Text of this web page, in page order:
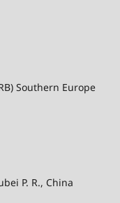
Southern Europe
P. R., China